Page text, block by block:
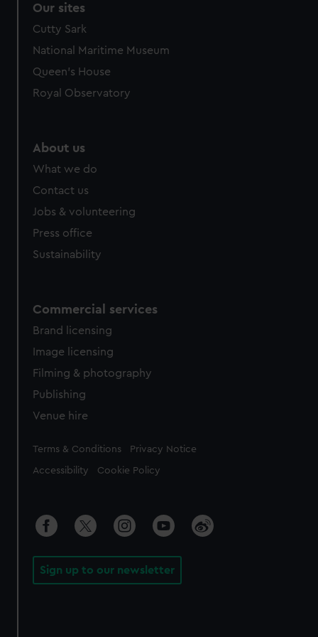
Our sites
Cutty Sark
National Maritime Museum
Queen's House
Royal Observatory
About us
What we do
Contact us
Jobs & volunteering
Press office
Sustainability
Commercial services
Brand licensing
Image licensing
Filming & photography
Publishing
Venue hire
Legal
Terms & Conditions Privacy Notice
Accessibility Cookie Policy
Sign up to our newsletter